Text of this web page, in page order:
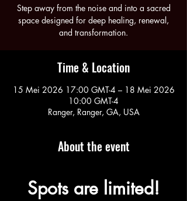
Step away from the noise and into a sacred
space designed for deep healing, renewal,
and transformation.
Time & Location
15 Mei 2026 17:00 GMT-4 – 18 Mei 2026
10:00 GMT-4
Ranger, Ranger, GA, USA
About the event
Spots are limited!